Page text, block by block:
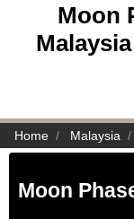
Moon
Home Malaysia
Moon